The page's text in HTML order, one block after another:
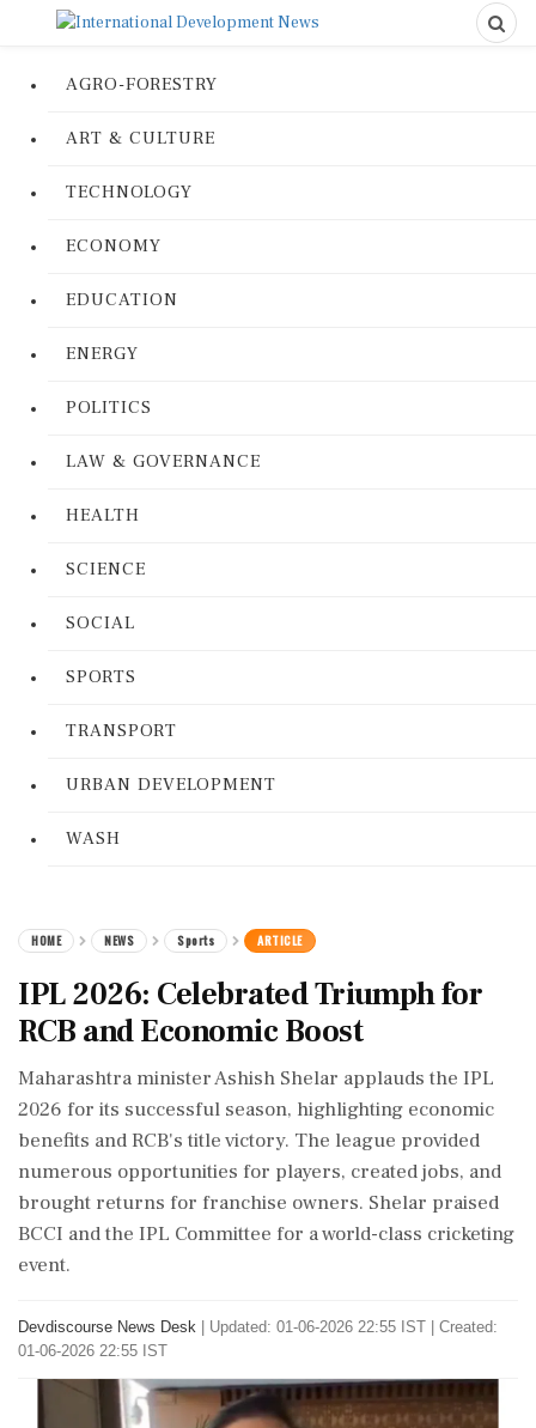
AGRO-FORESTRY
ART & CULTURE
TECHNOLOGY
ECONOMY
EDUCATION
ENERGY
POLITICS
LAW & GOVERNANCE
HEALTH
SCIENCE
SOCIAL
SPORTS
TRANSPORT
URBAN DEVELOPMENT
WASH
HOME NEWS Sports ARTICLE
IPL 2026: Celebrated Triumph for
RCB and Economic Boost
Maharashtra minister Ashish Shelar applauds the IPL
2026 for its successful season, highlighting economic
benefits and RCB's title victory. The league provided
numerous opportunities for players, created jobs, and
brought returns for franchise owners. Shelar praised
BCCI and the IPL Committee for a world-class cricketing
event.
Devdiscourse News Desk
Updated: 01-06-2026 22:55 IST | Created:
01-06-2026 22:55 IST